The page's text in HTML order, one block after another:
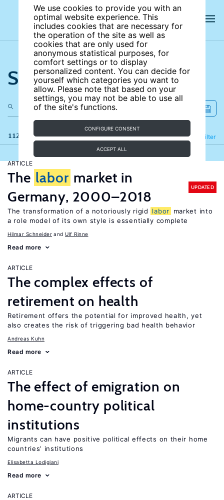
We use cookies to provide you with an
optimal website experience. This
includes cookies that are necessary for
the operation of the site as well as
cookies that are only used for
anonymous statistical purposes, for
comfort settings or to display
personalized content. You can decide for
yourself which categories you want to
allow. Please note that based on your
settings, you may not be able to use all
of the site's functions.
CONFIGURE CONSENT
ACCEPT ALL
Search the site
112 results Filter
Refine
ARTICLE
The labor market in
Germany, 2000–2018
UPDATED
The transformation of a notoriously rigid labor
market into
a role model of its own style is essentially complete
Hilmar Schneider Ulf Rinne
Read more
ARTICLE
The complex effects of
retirement on health
Retirement offers the potential for improved health, yet
also creates the risk of triggering bad health behavior
Andreas Kuhn
Read more
ARTICLE
The effect of emigration on
home-country political
institutions
Migrants can have positive political effects on their home
countries’ institutions
Elisabetta Lodigiani
Read more
ARTICLE